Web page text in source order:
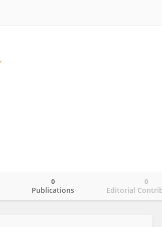
Publications
0
Editorial
0